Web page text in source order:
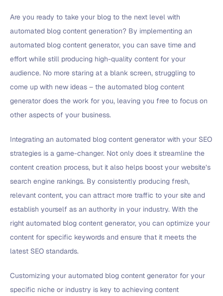
Are you ready to take your blog to the next level with
automated blog content generation? By implementing an
automated blog content generator, you can save time and
effort while still producing high-quality content for your
audience. No more staring at a blank screen, struggling to
come up with new ideas – the automated blog content
generator does the work for you, leaving you free to focus on
other aspects of your business.
Integrating an automated blog content generator with your SEO
strategies is a game-changer. Not only does it streamline the
content creation process, but it also helps boost your website’s
search engine rankings. By consistently producing fresh,
relevant content, you can attract more traffic to your site and
establish yourself as an authority in your industry. With the
right automated blog content generator, you can optimize your
content for specific keywords and ensure that it meets the
latest SEO standards.
Customizing your automated blog content generator for your
specific niche or industry is key to achieving content